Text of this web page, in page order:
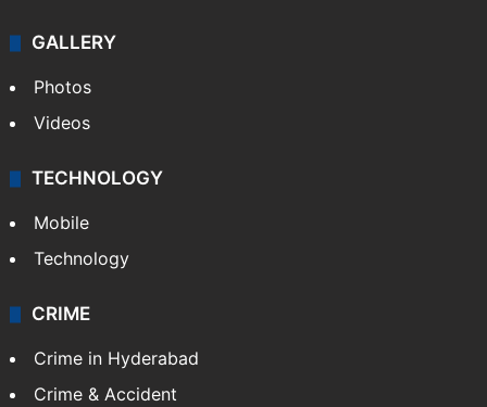
GALLERY
Photos
Videos
TECHNOLOGY
Mobile
Technology
CRIME
Crime in Hyderabad
Crime & Accident